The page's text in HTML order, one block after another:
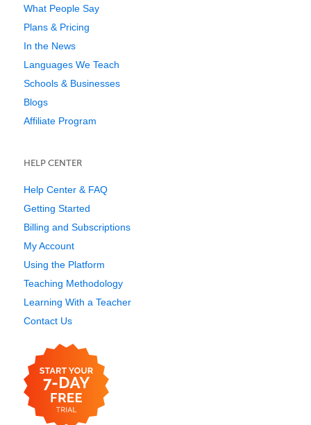
What People Say
Plans & Pricing
In the News
Languages We Teach
Schools & Businesses
Blogs
Affiliate Program
HELP CENTER
Help Center & FAQ
Getting Started
Billing and Subscriptions
My Account
Using the Platform
Teaching Methodology
Learning With a Teacher
Contact Us